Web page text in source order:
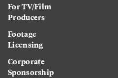
For TV/Film
Producers
Footage
Licensing
Corporate
Sponsorship